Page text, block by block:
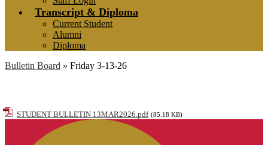
Transcript & Diploma
Current Student
Alumni
Diploma
Bulletin Board » Friday 3-13-26
STUDENT BULLETIN 13MAR2026.pdf (85.18 KB)